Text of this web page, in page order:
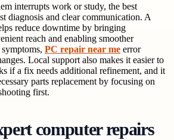
interrupts work or study, the best
diagnosis and clear communication. A
reduce downtime by bringing
reach and enabling smoother
PC repair near me error
Local support also makes it easier to
if a fix needs additional refinement, and it
parts replacement by focusing on
first.
computer repairs